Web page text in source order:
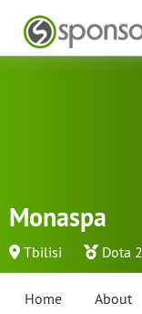
Monaspa
Tbilisi Dota 2
Home About